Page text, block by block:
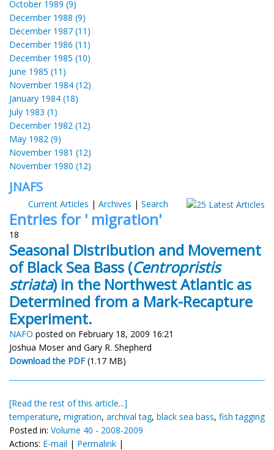
October 1989 (9)
December 1988 (9)
December 1987 (11)
December 1986 (11)
December 1985 (10)
June 1985 (11)
November 1984 (12)
January 1984 (18)
July 1983 (1)
December 1982 (12)
May 1982 (9)
November 1981 (12)
November 1980 (12)
JNAFS
Current Articles | Archives | Search
Entries for ' migration'
18
Seasonal Distribution and Movement
of Black Sea Bass (Centropristis
striata) in the Northwest Atlantic as
Determined from a Mark-Recapture
Experiment.
NAFO posted on February 18, 2009 16:21
Joshua Moser and Gary R. Shepherd
Download the PDF (1.17 MB)
[Read the rest of this article...]
temperature, migration, archival tag, black sea bass, fish tagging
Posted in: Volume 40 - 2008-2009
Actions: E-mail | Permalink |